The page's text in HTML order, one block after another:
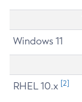
Windows 11
RHEL 10.x [2]